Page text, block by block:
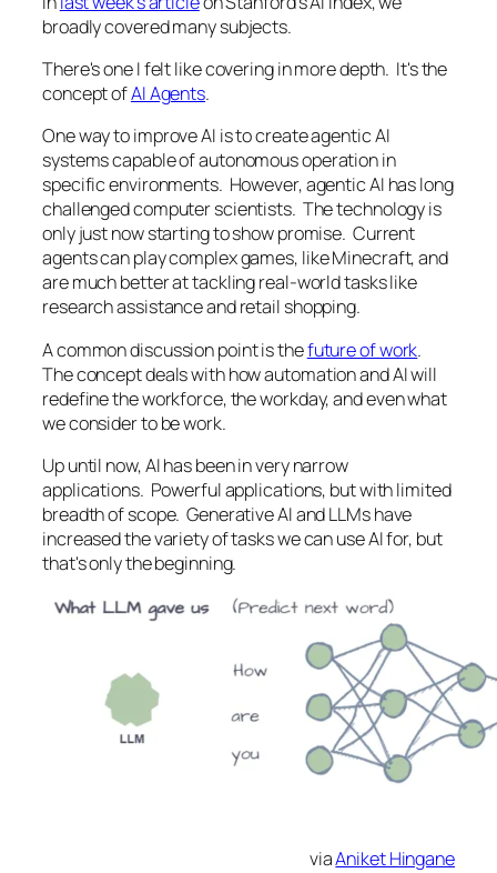
broadly covered many subjects.
There's one I felt like covering in more depth. It's the
concept ofAI Agents.
One way to improve AI is to create agentic AI
systems capable of autonomous operation in
specific environments. However, agentic AI has long
challenged computer scientists. The technology is
only just now starting to show promise. Current
agents can play complex games, like Minecraft, and
are much better at tackling real-world tasks like
research assistance and retail shopping.
A common discussion point is thefuture of work.
The concept deals with how automation and AI will
redefine the workforce, the workday, and even what
we consider to be work.
Up until now, AI has been in very narrow
applications. Powerful applications, but with limited
breadth of scope. Generative AI and LLMs have
increased the variety of tasks we can use AI for, but
that's only the beginning.
viaAniket Hingane